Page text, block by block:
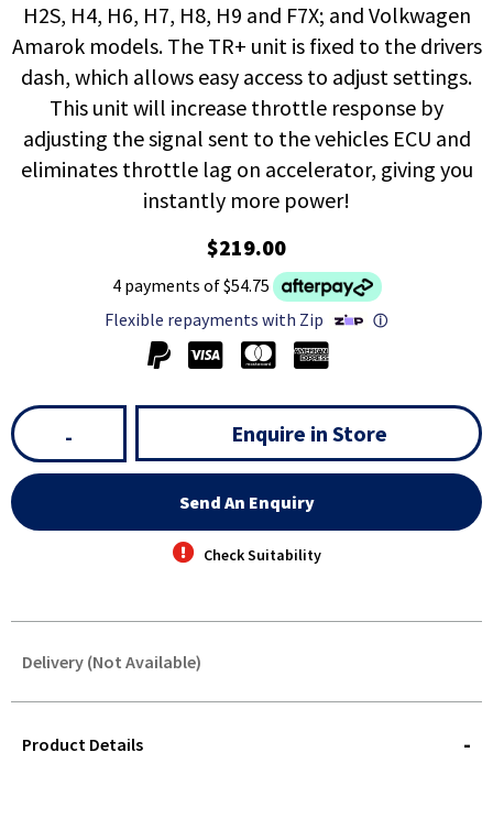
H2S, H4, H6, H7, H8, H9 and F7X; and Volkwagen
Amarok models. The TR+ unit is fixed to the drivers
dash, which allows easy access to adjust settings.
This unit will increase throttle response by
adjusting the signal sent to the vehicles ECU and
eliminates throttle lag on accelerator, giving you
instantly more power!
$219.00
4 payments of $54.75
Flexible repayments with Zip
ⓘ
- Enquire in Store
Send An Enquiry
Check Suitability
Delivery (Not Available)
QUERY
Product Details